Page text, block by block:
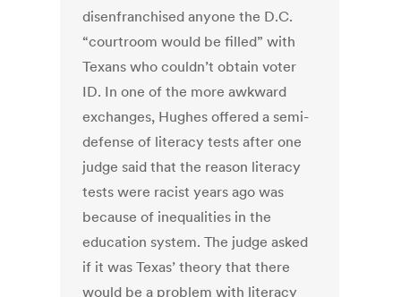
disenfranchised anyone the D.C.
“courtroom would be filled” with
Texans who couldn’t obtain voter
ID. In one of the more awkward
exchanges, Hughes offered a semi-
defense of literacy tests after one
judge said that the reason literacy
tests were racist years ago was
because of inequalities in the
education system. The judge asked
if it was Texas’ theory that there
would be a problem with literacy